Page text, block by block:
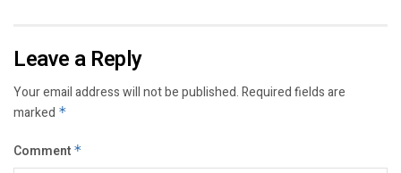
Leave a Reply
Your email address will not be published.Required fields are
marked *
Comment *